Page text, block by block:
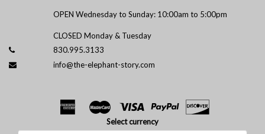
OPEN Wednesday to Sunday: 10:00am to 5:00pm
CLOSED Monday & Tuesday
830.995.3133
info@the-elephant-story.com
Select currency